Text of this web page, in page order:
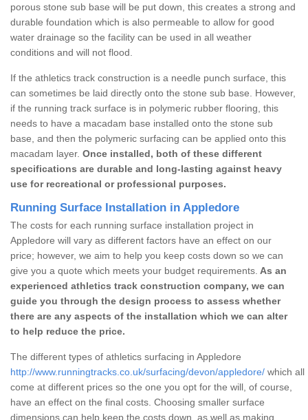
porous stone sub base will be put down, this creates a strong and
durable foundation which is also permeable to allow for good
water drainage so the facility can be used in all weather
conditions and will not flood.
If the athletics track construction is a needle punch surface, this
can sometimes be laid directly onto the stone sub base. However,
if the running track surface is in polymeric rubber flooring, this
needs to have a macadam base installed onto the stone sub
base, and then the polymeric surfacing can be applied onto this
macadam layer. Once installed, both of these different
specifications are durable and long-lasting against heavy
use for recreational or professional purposes.
Running Surface Installation in Appledore
The costs for each running surface installation project in
Appledore will vary as different factors have an effect on our
price; however, we aim to help you keep costs down so we can
give you a quote which meets your budget requirements. As an
experienced athletics track construction company, we can
guide you through the design process to assess whether
there are any aspects of the installation which we can alter
to help reduce the price.
The different types of athletics surfacing in Appledore
http://www.runningtracks.co.uk/surfacing/devon/appledore/ which all
come at different prices so the one you opt for the will, of course,
have an effect on the final costs. Choosing smaller surface
dimensions can help keep the costs down, as well as making